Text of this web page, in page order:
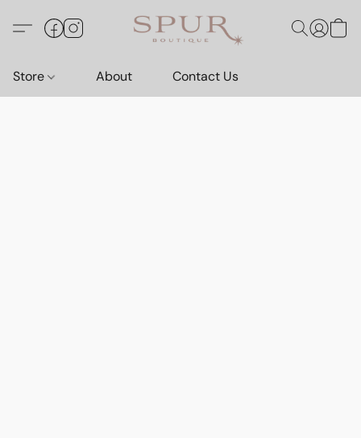
Store About Contact Us